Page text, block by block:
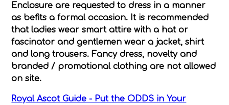
Enclosure are requested to dress in a manner
as befits a formal occasion. It is recommended
that ladies wear smart attire with a hat or
fascinator and gentlemen wear a jacket, shirt
and long trousers. Fancy dress, novelty and
branded / promotional clothing are not allowed
on site.
Royal Ascot Guide - Put the ODDS in Your